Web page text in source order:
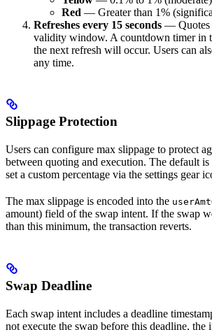
Red — Greater than 1%
Refreshes every 15 seconds — Quotes
validity window. A countdown timer in
the next refresh will occur. Users can
any time.
Slippage Protection
Users can configure max slippage to protect
between quoting and execution. The default is
set a custom percentage via the settings gear
The max slippage is encoded into the
amount) field of the swap intent. If the swap
than this minimum, the transaction reverts.
Swap Deadline
Each swap intent includes a deadline
not execute the swap before this deadline, the